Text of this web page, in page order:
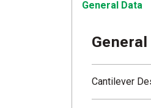
General Data
General
Cantilever